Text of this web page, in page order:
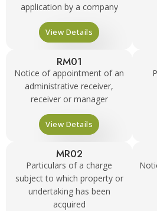
application by a company
View Details
RM01
Notice of appointment of an
administrative receiver,
receiver or manager
View Details
MR02
Particulars of a charge
subject to which property or
undertaking has been
acquired